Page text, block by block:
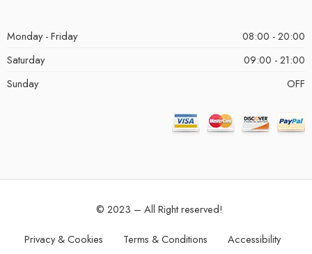
Monday - Friday
08:00 - 20:00
Saturday
09:00 - 21:00
Sunday
OFF
© 2023 – All Right reserved!
Privacy & Cookies Terms & Conditions Accessibility